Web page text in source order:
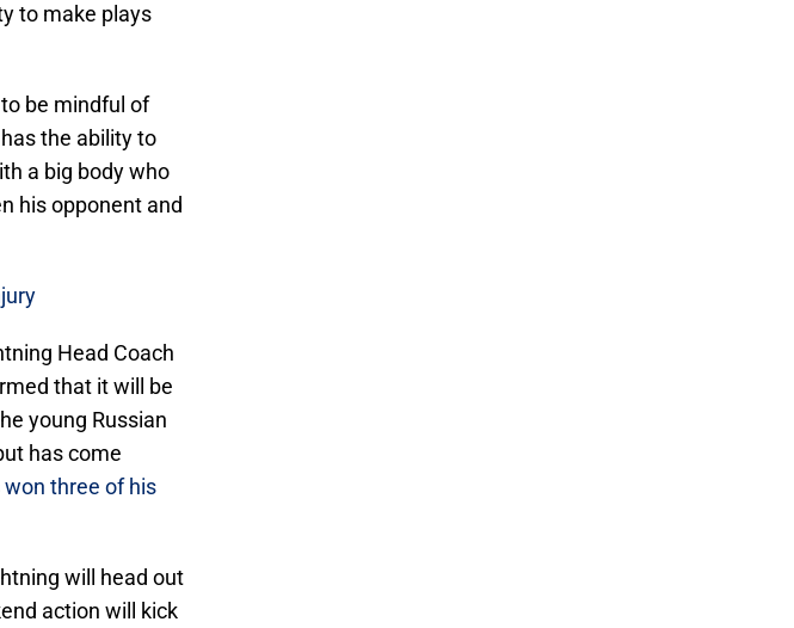
to make plays
be mindful of
the ability to
a big body who
his opponent and
Head Coach
that it will be
young Russian
has come
won three of his
will head out
action will kick